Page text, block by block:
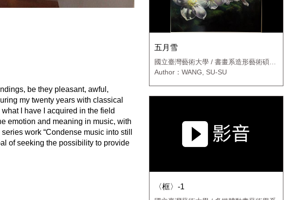
be they pleasant, awful,
my twenty years with classical
I have I acquired in the field
emotion and meaning in music, with
work “Condense music into still
of seeking the possibility to provide
五月雪
國立臺灣藝術大學 / 書畫系造形藝術碩士
班
Author：WANG, SU-SU
〈框〉-1